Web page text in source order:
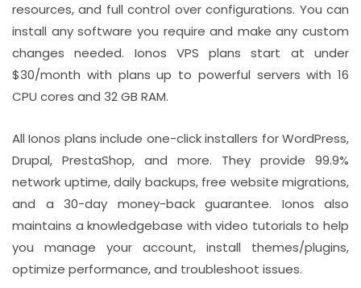
resources, and full control over configurations. You can
install any software you require and make any custom
changes needed. Ionos VPS plans start at under
$30/month with plans up to powerful servers with 16
CPU cores and 32 GB RAM.
All Ionos plans include one-click installers for WordPress,
Drupal, PrestaShop, and more. They provide 99.9%
network uptime, daily backups, free website migrations,
and a 30-day money-back guarantee. Ionos also
maintains a knowledgebase with video tutorials to help
you manage your account, install themes/plugins,
optimize performance, and troubleshoot issues.